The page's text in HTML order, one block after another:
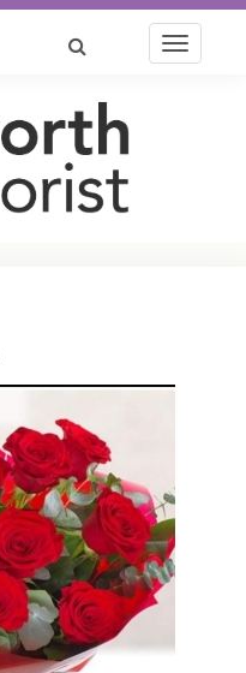
Toggle